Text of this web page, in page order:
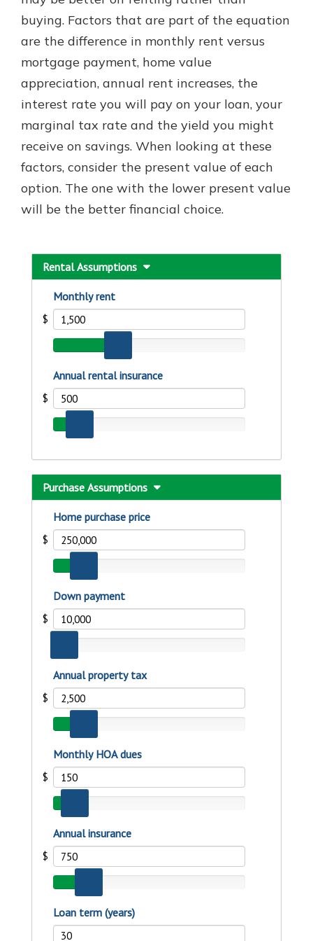
with a Certificate of Deposit and
watch your balance take off. By
investing in your future, you invest
in your community. It’s the mutual
Learn Moreabout
CDs
buying. Factors that are part of the equation
are the difference in monthly rent versus
mortgage payment, home value
appreciation, annual rent increases, the
interest rate you will pay on your loan, your
marginal tax rate and the yield you might
receive on savings. When looking at these
factors, consider the present value of each
option. The one with the lower present value
will be the better financial choice.